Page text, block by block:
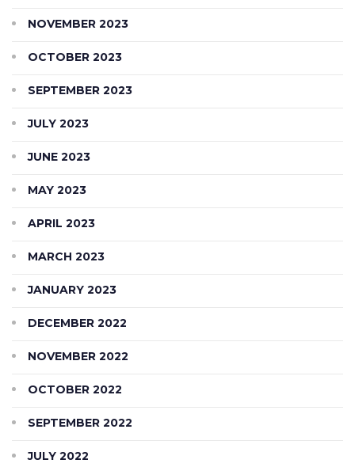
NOVEMBER 2023
OCTOBER 2023
SEPTEMBER 2023
JULY 2023
JUNE 2023
MAY 2023
APRIL 2023
MARCH 2023
JANUARY 2023
DECEMBER 2022
NOVEMBER 2022
OCTOBER 2022
SEPTEMBER 2022
JULY 2022